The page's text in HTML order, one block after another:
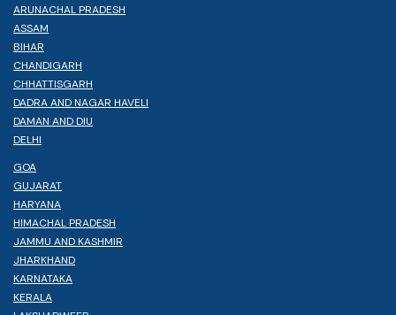
ARUNACHAL PRADESH
ASSAM
BIHAR
CHANDIGARH
CHHATTISGARH
DADRA AND NAGAR HAVELI
DAMAN AND DIU
DELHI
GOA
GUJARAT
HARYANA
HIMACHAL PRADESH
JAMMU AND KASHMIR
JHARKHAND
KARNATAKA
KERALA